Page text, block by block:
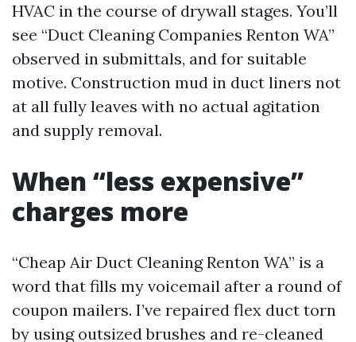
HVAC in the course of drywall stages. You’ll
see “Duct Cleaning Companies Renton WA”
observed in submittals, and for suitable
motive. Construction mud in duct liners not
at all fully leaves with no actual agitation
and supply removal.
When “less expensive”
charges more
“Cheap Air Duct Cleaning Renton WA” is a
word that fills my voicemail after a round of
coupon mailers. I’ve repaired flex duct torn
by using outsized brushes and re-cleaned